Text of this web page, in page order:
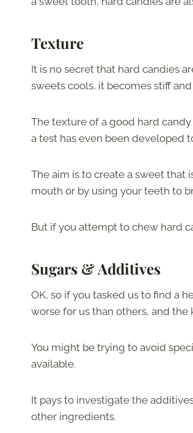
Texture
It is no secret that hard candies
sweets cools, it becomes stiff
The texture of a good hard
a test has even been developed
The aim is to create a sweet that
mouth or by using your teeth to
But if you attempt to chew hard
Sugars & Additives
OK, so if you tasked us to find a
worse for us than others, and the
You might be trying to avoid
available.
It pays to investigate the
other ingredients.